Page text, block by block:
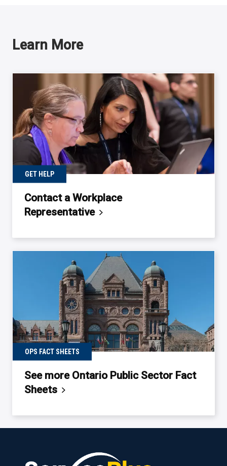
Learn More
GET HELP
Contact a Workplace
Representative
OPS FACT SHEETS
See more Ontario Public Sector Fact
Sheets